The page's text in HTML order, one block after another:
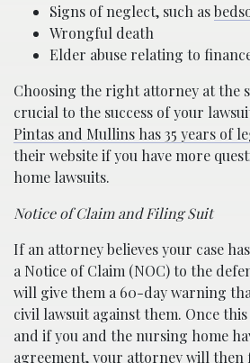
Signs of neglect, such as
Wrongful death
Elder abuse relating to
Choosing the right attorney at the
crucial to the success of your
Pintas and Mullins has 35 years of
their website if you have more
home lawsuits.
Notice of Claim and Filing Suit
If an attorney believes your case
a Notice of Claim (NOC) to the
will give them a 60-day warning
civil lawsuit against them. Once
and if you and the nursing home
agreement, your attorney will then